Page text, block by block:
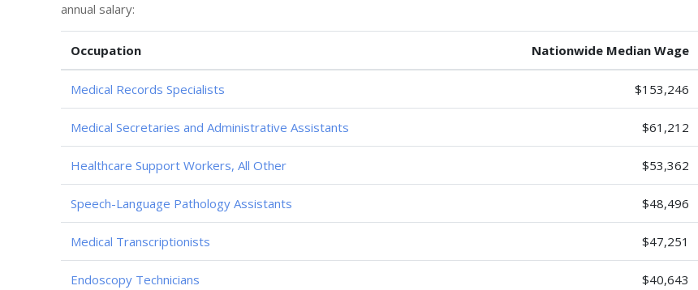
annual salary:
Occupation Nationwide Median Wage
Medical Records Specialists $153,246
Medical Secretaries and Administrative Assistants $61,212
Healthcare Support Workers, All Other $53,362
Speech-Language Pathology Assistants $48,496
Medical Transcriptionists $47,251
Endoscopy Technicians $40,643